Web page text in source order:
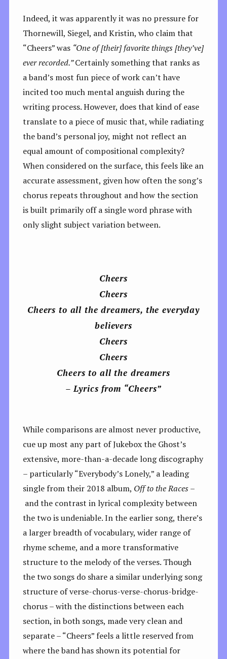
Indeed, it was apparently it was no pressure for
Thornewill, Siegel, and Kristin, who claim that
“Cheers” was “One of [their] favorite things [they’ve]
ever recorded.”Certainly something that ranks as
a band’s most fun piece of work can’t have
incited too much mental anguish during the
writing process. However, does that kind of ease
translate to a piece of music that, while radiating
the band’s personal joy, might not reflect an
equal amount of compositional complexity?
When considered on the surface, this feels like an
accurate assessment, given how often the song’s
chorus repeats throughout and how the section
is built primarily off a single word phrase with
only slight subject variation between.
Cheers
Cheers
Cheers to all the dreamers, the everyday
bеlievers
Cheers
Cheers
Cheers to all the drеamers
– Lyrics from “Cheers”
While comparisons are almost never productive,
cue up most any part of Jukebox the Ghost’s
extensive, more-than-a-decade long discography
– particularly “Everybody’s Lonely,” a leading
single from their 2018 album, Off to the Races –
and the contrast in lyrical complexity between
the two is undeniable. In the earlier song, there’s
a larger breadth of vocabulary, wider range of
rhyme scheme, and a more transformative
structure to the melody of the verses. Though
the two songs do share a similar underlying song
structure of verse-chorus-verse-chorus-bridge-
chorus – with the distinctions between each
section, in both songs, made very clean and
separate – “Cheers” feels a little reserved from
where the band has shown its potential for